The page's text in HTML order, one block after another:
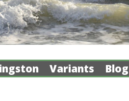
Variants Blog